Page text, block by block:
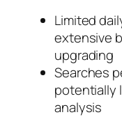
Limited
extensive
upgrading
Searches
potentially
analysis